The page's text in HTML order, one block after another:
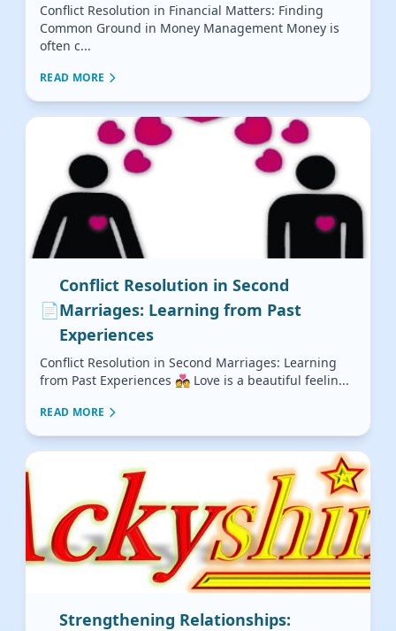
Conflict Resolution in Financial Matters: Finding
Common Ground in Money Management Money is
often c...
READ MORE
📄
Conflict Resolution in Second
Marriages: Learning from Past
Experiences
Conflict Resolution in Second Marriages: Learning
from Past Experiences 💑 Love is a beautiful feelin...
READ MORE
Strengthening Relationships: